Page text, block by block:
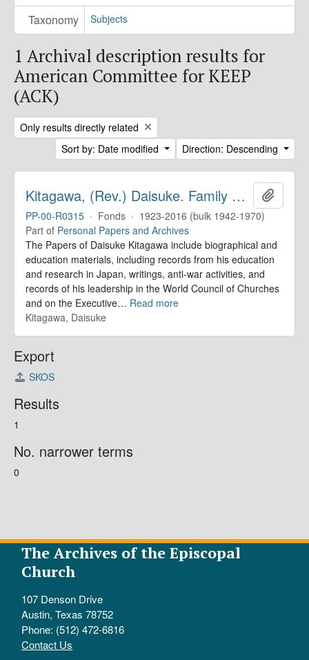
Taxonomy Subjects
1 Archival description results for
American Committee for KEEP
(ACK)
Remove filter:
Only results directly related
Sort by: Date modified
Direction: Descending
Kitagawa, (Rev.) Daisuke. Family Papers
PP-00-R0315 · Fonds · 1923-2016 (bulk 1942-1970)
Part of Personal Papers and Archives
The Papers of Daisuke Kitagawa include biographical and
education materials, including records from his education
and research in Japan, writings, anti-war activities, and
records of his leadership in the World Council of Churches
and on the Executive… Read more
Kitagawa, Daisuke
Export
SKOS
Results
1
No. narrower terms
0
The Archives of the Episcopal
Church
107 Denson Drive
Austin, Texas 78752
Phone: (512) 472-6816
Contact Us